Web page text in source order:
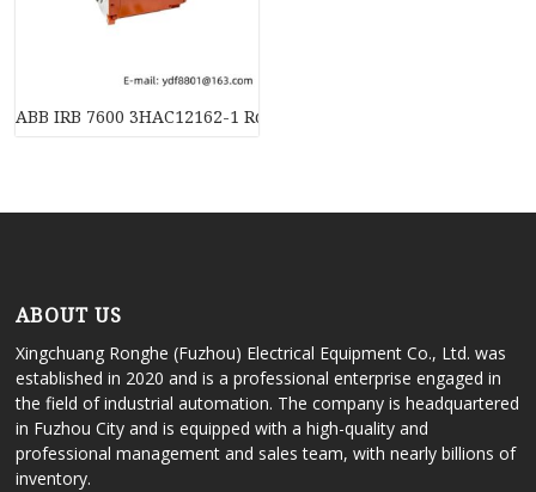
ABB IRB 7600 3HAC12162-1 Rotating AC Motor with Pinion,
ABOUT US
Xingchuang Ronghe (Fuzhou) Electrical Equipment Co., Ltd. was
established in 2020 and is a professional enterprise engaged in
the field of industrial automation. The company is headquartered
in Fuzhou City and is equipped with a high-quality and
professional management and sales team, with nearly billions of
inventory.